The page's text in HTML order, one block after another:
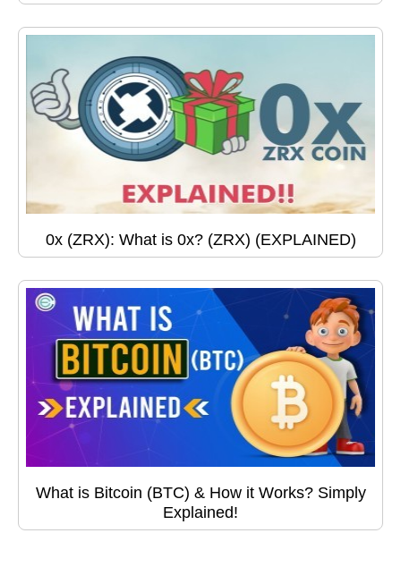
0x (ZRX): What is 0x? (ZRX) (EXPLAINED)
What is Bitcoin (BTC) & How it Works? Simply
Explained!